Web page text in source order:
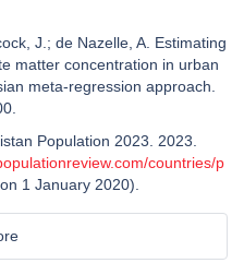
J.; de Nazelle, A. Estimating
matter concentration in urban
meta-regression approach.
Population 2023. 2023.
countries/p
1 January 2020).